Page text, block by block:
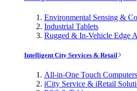
Environmental Sensing &
Industrial Tablets
Rugged & In-Vehicle Edge
Intelligent City Services & Retail
All-in-One Touch
iCity Service & iRetail